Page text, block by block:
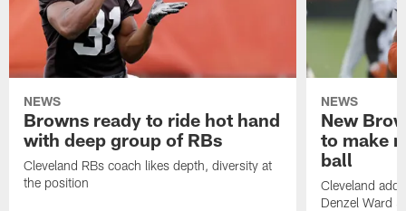
NEWS
Browns ready to ride hot hand
with deep group of RBs
Cleveland RBs coach likes depth, diversity at
the position
NEWS
New
to make
ball
Cleveland
Denzel Ward